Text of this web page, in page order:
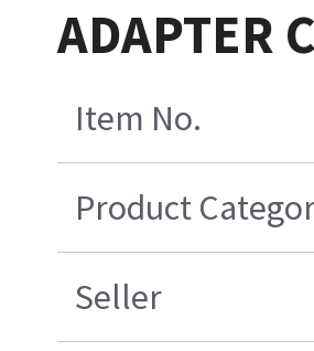
ADAPTER
Item No.
Product
Seller